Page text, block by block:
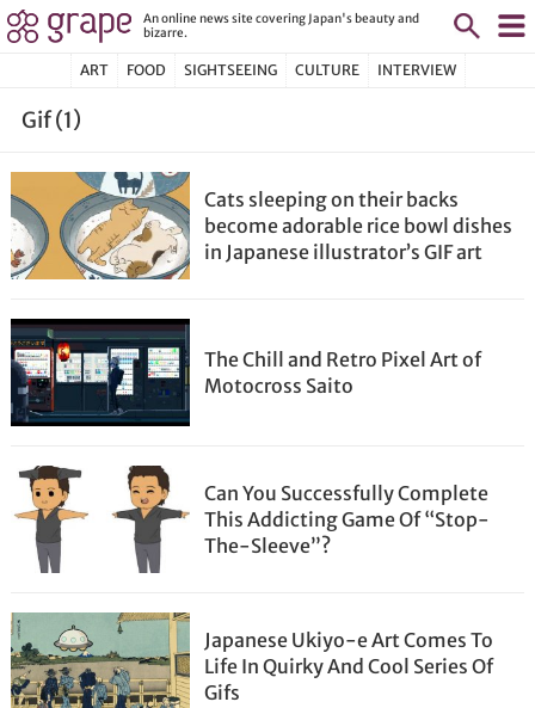
An online news site covering Japan's beauty and
bizarre.
ART FOOD SIGHTSEEING CULTURE INTERVIEW
Gif (1)
Cats sleeping on their backs
become adorable rice bowl dishes
in Japanese illustrator’s GIF art
The Chill and Retro Pixel Art of
Motocross Saito
Can You Successfully Complete
This Addicting Game Of “Stop-
The-Sleeve”?
Japanese Ukiyo-e Art Comes To
Life In Quirky And Cool Series Of
Gifs